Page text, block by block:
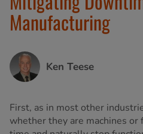
Manufacturing
Ken Teese
First, as in most other
whether they are machines or